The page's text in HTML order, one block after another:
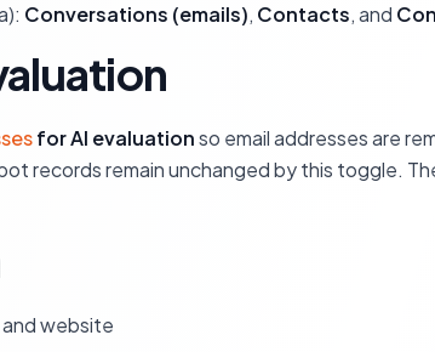
Conversations (emails), Contacts, and
for AI evaluationso email addresses are
records remain unchanged by this toggle.
and website